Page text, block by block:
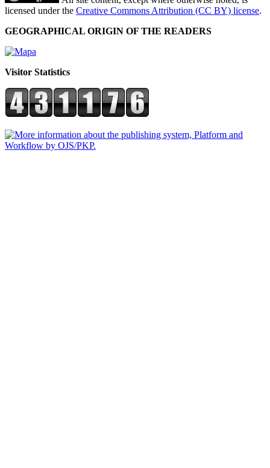
licensed under the Creative Commons Attribution (CC BY) license.
GEOGRAPHICAL ORIGIN OF THE READERS
Visitor Statistics